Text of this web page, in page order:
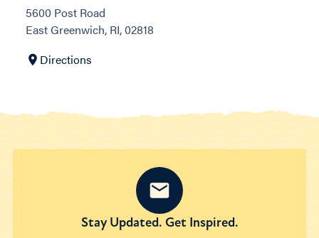
5600 Post Road
East Greenwich, RI, 02818
Directions
Stay Updated. Get Inspired.